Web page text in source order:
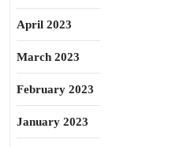
April 2023
March 2023
February 2023
January 2023